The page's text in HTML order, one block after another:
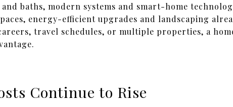
baths, modern systems and smart-home
energy-efficient upgrades and landscaping
travel schedules, or multiple properties, a
Continue to Rise